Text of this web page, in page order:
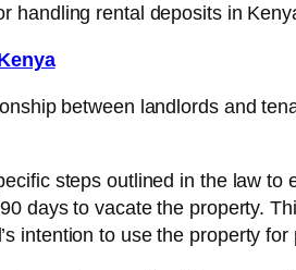
handling rental deposits in
between landlords and
steps outlined in the law
days to vacate the property.
intention to use the property for